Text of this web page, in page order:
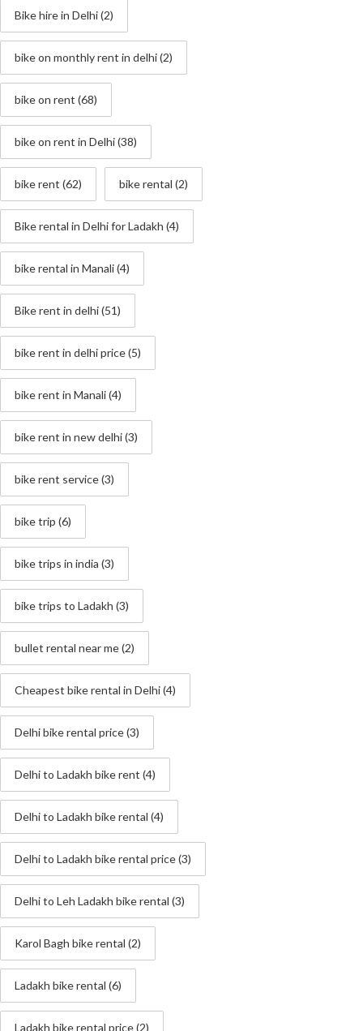
Bike hire in Delhi(2)
bike on monthly rent in delhi(2)
bike on rent (68)
bike on rent in Delhi(38)
bike rent (62) bike rental (2)
Bike rental in Delhi for Ladakh (4)
bike rental in Manali(4)
Bike rent in delhi(51)
bike rent in delhi price(5)
bike rent in Manali(4)
bike rent in new delhi(3)
bike rent service(3)
bike trip (6)
bike trips in india (3)
bike trips to Ladakh (3)
bullet rental near me(2)
Cheapest bike rental in Delhi(4)
Delhi bike rental price(3)
Delhi to Ladakh bike rent (4)
Delhi to Ladakh bike rental (4)
Delhi to Ladakh bike rental price(3)
Delhi to Leh Ladakh bike rental (3)
Karol Bagh bike rental (2)
Ladakh bike rental (6)
Ladakh bike rental price(2)